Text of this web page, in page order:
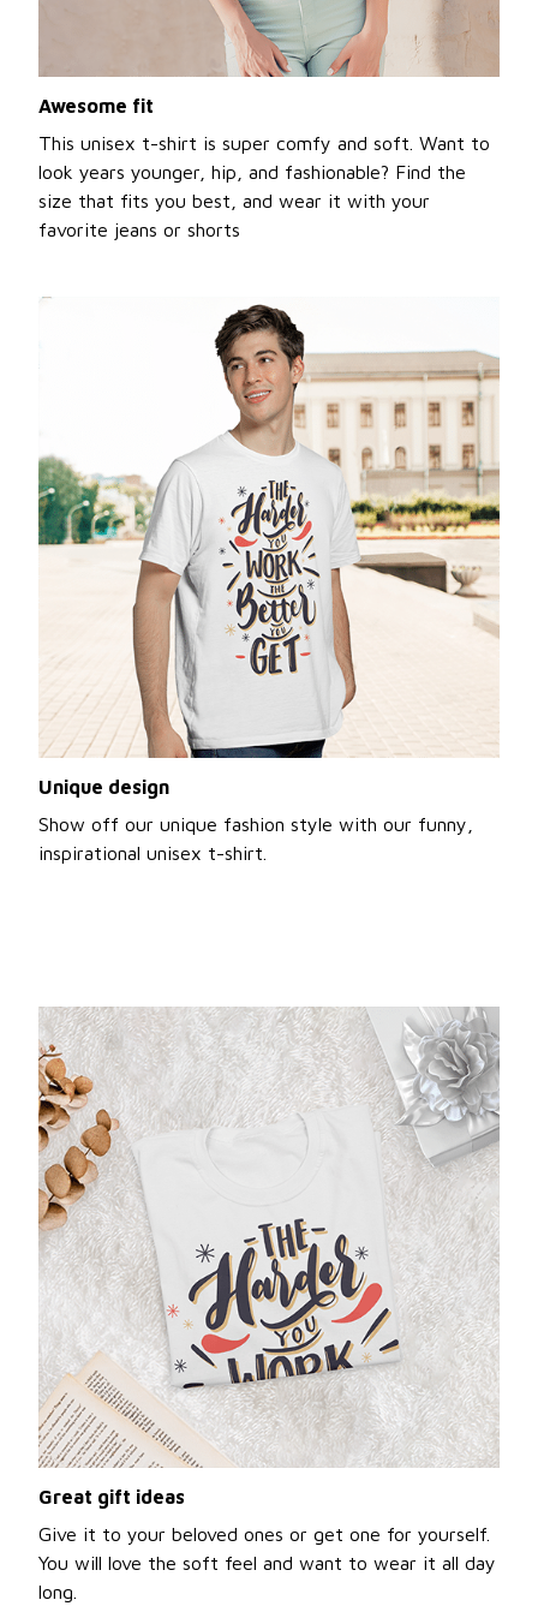
Awesome fit
This unisex t-shirt is super comfy and soft. Want to
look years younger, hip, and fashionable? Find the
size that fits you best, and wear it with your
favorite jeans or shorts
Unique design
Show off our unique fashion style with our funny,
inspirational unisex t-shirt.
Great gift ideas
Give it to your beloved ones or get one for yourself.
You will love the soft feel and want to wear it all day
long.